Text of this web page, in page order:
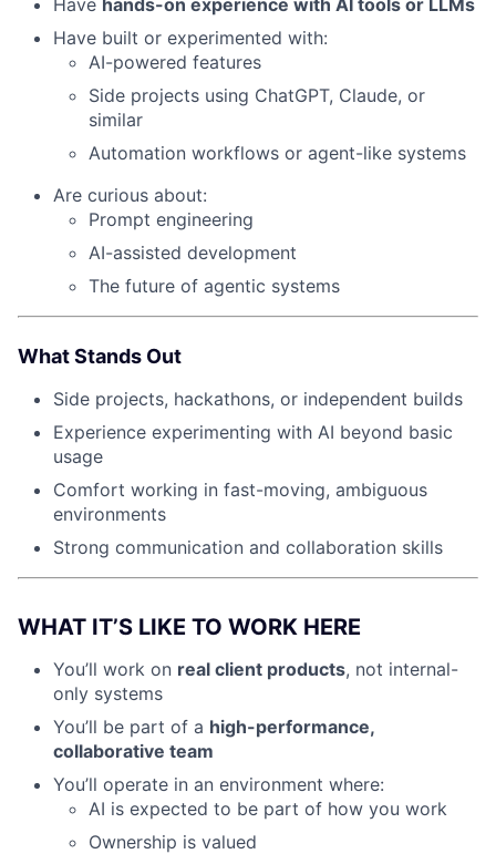
Have built or experimented with:
AI-powered features
Side projects using ChatGPT, Claude, or
similar
Automation workflows or agent-like systems
Are curious about:
Prompt engineering
AI-assisted development
The future of agentic systems
What Stands Out
Side projects, hackathons, or independent builds
Experience experimenting with AI beyond basic
usage
Comfort working in fast-moving, ambiguous
environments
Strong communication and collaboration skills
WHAT IT’S LIKE TO WORK HERE
You’ll work on real client products, not internal-
only systems
You’ll be part of a high-performance,
collaborative team
You’ll operate in an environment where:
AI is expected to be part of how you work
Ownership is valued